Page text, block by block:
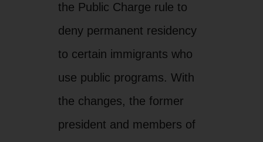
the Public Charge rule to
deny permanent residency
to certain immigrants who
use public programs. With
the changes, the former
president and members of